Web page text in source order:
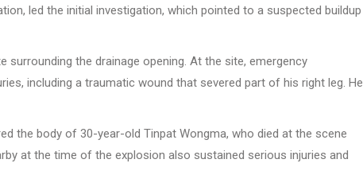
led the initial investigation, which pointed to a suspected buildup
the drainage opening. At the site, emergency
including a traumatic wound that severed part of his right leg. He
the body of 30-year-old Tinpat Wongma, who died at the scene
at the time of the explosion also sustained serious injuries and